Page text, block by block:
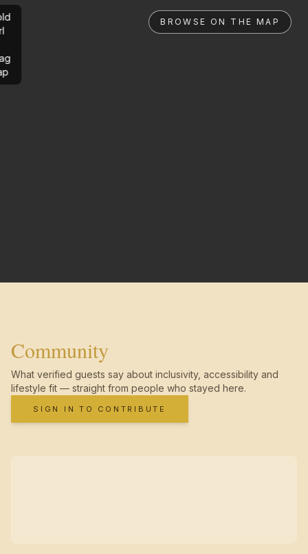
BROWSE ON THE MAP
Community
What verified guests say about inclusivity, accessibility and
lifestyle fit — straight from people who stayed here.
SIGN IN TO CONTRIBUTE